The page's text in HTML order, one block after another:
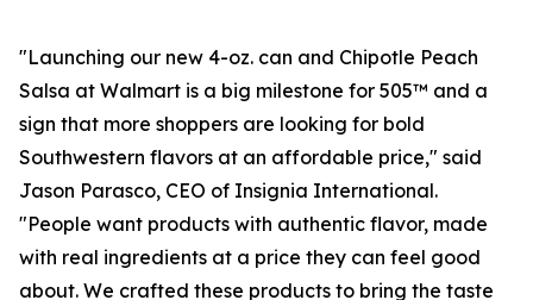
"Launching our new 4-oz. can and Chipotle Peach
Salsa at Walmart is a big milestone for 505™ and a
sign that more shoppers are looking for bold
Southwestern flavors at an affordable price," said
Jason Parasco, CEO of Insignia International.
"People want products with authentic flavor, made
with real ingredients at a price they can feel good
about. We crafted these products to bring the taste